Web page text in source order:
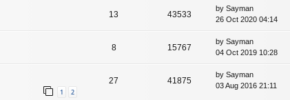
13 43533
by Sayman
26 Oct 2020 04:14
8 15767
by Sayman
04 Oct 2019 10:28
1 2
27 41875
by Sayman
03 Aug 2016 21:11